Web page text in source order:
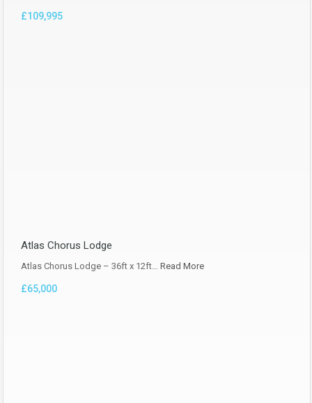
£109,995
Atlas Chorus Lodge
Atlas Chorus Lodge – 36ft x 12ft… Read More
£65,000